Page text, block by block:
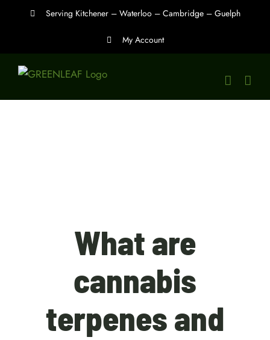
Serving Kitchener – Waterloo – Cambridge – Guelph
My Account
What are
cannabis
terpenes and